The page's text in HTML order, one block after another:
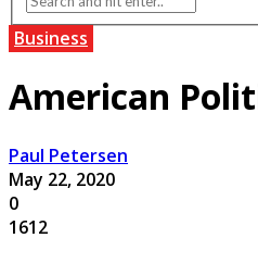
Business
American
Paul Petersen
May 22, 2020
0
1612